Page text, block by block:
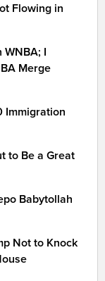
Flowing in
WNBA; I
Merge
Immigration
to Be a Great
Babytollah
Not to Knock